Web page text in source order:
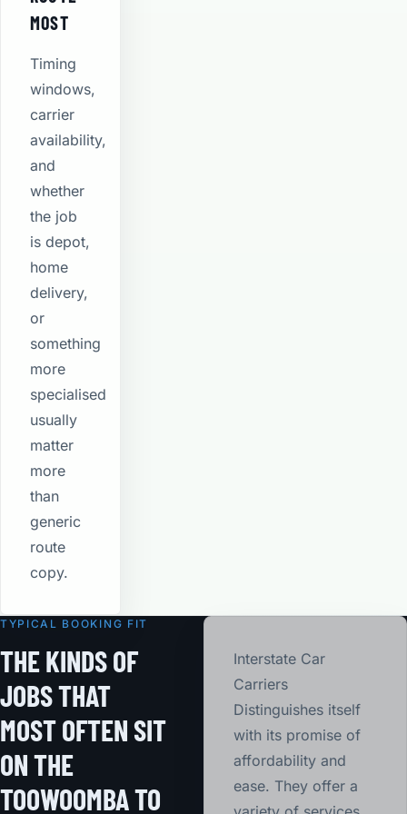
MOST
Timing
windows,
carrier
availability,
and
whether
the job
is depot,
home
delivery,
or
something
more
specialised
usually
matter
more
than
generic
route
copy.
TYPICAL BOOKING FIT
THE KINDS OF
JOBS THAT
MOST OFTEN SIT
ON THE
TOOWOOMBA TO
Interstate Car
Carriers
Distinguishes itself
with its promise of
affordability and
ease. They offer a